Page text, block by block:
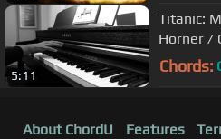
5:11
Titanic:
Horner /
Chords:
About ChordU Features